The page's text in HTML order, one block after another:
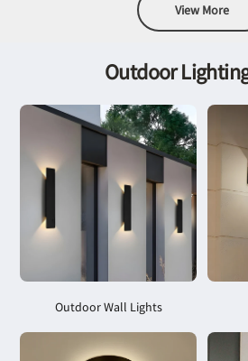
View More
Outdoor
Outdoor Wall Lights